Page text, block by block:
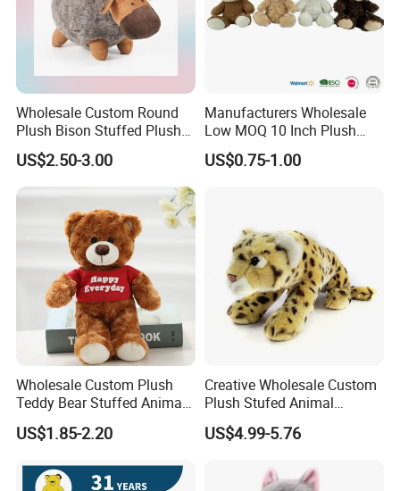
FAQ
We are the manufacture for more than 10 years.
Wholesale Custom Round
Plush Bison Stuffed Plush
US$2.50-3.00
Manufacturers Wholesale
Low MOQ 10 Inch Plush
Toys Mini Stuffed Animal
Valentine White Brown Gray
US$0.75-1.00
Wholesale Custom Plush
Teddy Bear Stuffed Animal
Toy Cute Soft Mini Small
Kawaii Stuffed Fluffy Plush
US$1.85-2.20
Creative Wholesale Custom
Plush Stufed Animal
Simulated Leopard Toy for
Kids
US$4.99-5.76